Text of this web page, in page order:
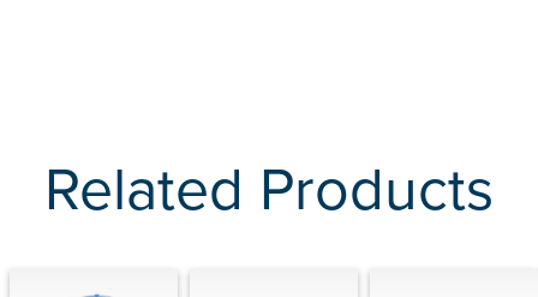
Related Products